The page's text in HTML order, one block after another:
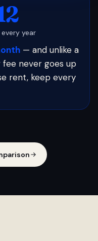
year
— and unlike a
never goes up
rent, keep every